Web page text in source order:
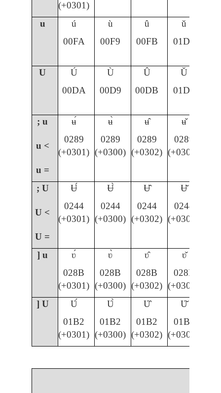
(+0301)
u
ú ù û
ǔ
00FA
00F9 00FB 01D4
U Ú Ù Û
Ǔ
00DA
00D9 00DB 01D3
; u ʉ́ ʉ̀ ʉ̂ ʉ̌
u <
0289
(+0301)
0289
(+0300)
0289
(+0302)
0289
(+030C)
u =
; U
Ʉ́ Ʉ̀ Ʉ̂ Ʉ̌
U <
0244
(+0301)
0244
(+0300)
0244
(+0302)
0244
(+030C)
U =
] u
ʋ́ ʋ̀ ʋ̂
ʋ̌
028B
(+0301)
028B
(+0300)
028B
(+0302)
028B
(+030C)
] U
Ʋ́ Ʋ̀ Ʋ̂
Ʋ̌
01B2
(+0301)
01B2
(+0300)
01B2
(+0302)
01B2
(+030C)